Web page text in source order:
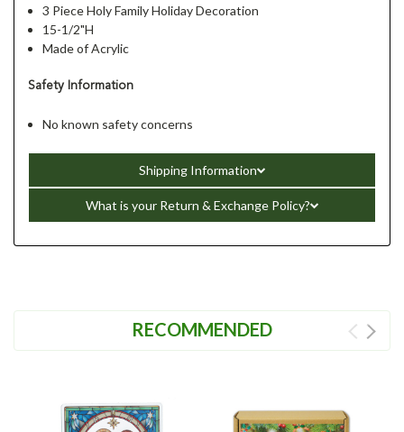
3 Piece Holy Family Holiday Decoration
15-1/2"H
Made of Acrylic
Safety Information
No known safety concerns
Shipping Information
What is your Return & Exchange Policy?
RECOMMENDED